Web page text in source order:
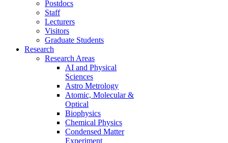
Postdocs
Staff
Lecturers
Visitors
Graduate Students
Research
Research Areas
AI and Physical
Sciences
Astro Metrology
Atomic, Molecular &
Optical
Biophysics
Chemical Physics
Condensed Matter
Experiment